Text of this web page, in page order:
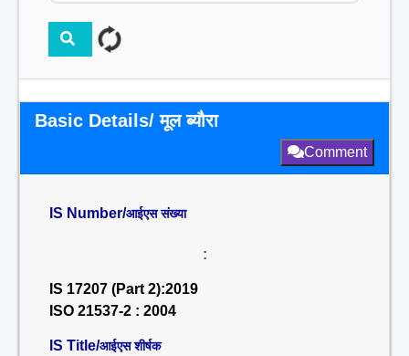
Basic Details/ मूल ब्यौरा
Comment
IS Number/आईएस संख्या
:
IS 17207 (Part 2):2019
ISO 21537-2 : 2004
IS Title/आईएस शीर्षक